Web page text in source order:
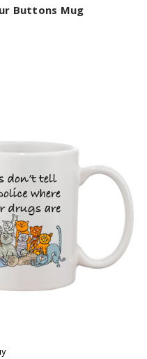
Buttons Mug